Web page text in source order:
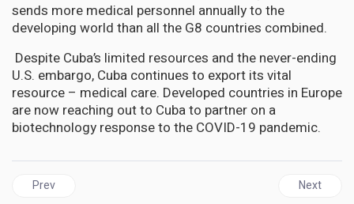
sends more medical personnel annually to the
developing world than all the G8 countries combined.
Despite Cuba’s limited resources and the never-ending
U.S. embargo, Cuba continues to export its vital
resource – medical care. Developed countries in Europe
are now reaching out to Cuba to partner on a
biotechnology response to the COVID-19 pandemic.
Previous article: CUBA'S Lung Cancer Vaccine - Cimavax-EGF
Prev Next
Next